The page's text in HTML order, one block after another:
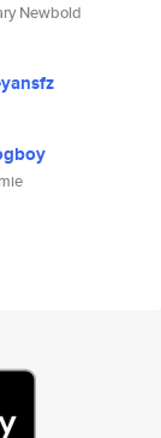
Newbold